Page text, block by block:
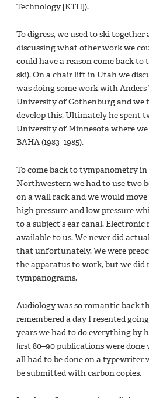
Technology [KTH]).
To digress, we used to ski together
discussing what other work we
could have a reason come back to
ski). On a chair lift in Utah we
was doing some work with
University of Gothenburg and
develop this. Ultimately he spent
University of Minnesota where
BAHA (1983–1985).
To come back to tympanometry in
Northwestern we had to use two
on a wall rack and we would
high pressure and low pressure
to a subject’s ear canal.
available to us. We never did
that unfortunately. We were
the apparatus to work, but we did
tympanograms.
Audiology was so romantic back
remembered a day I resented
years we had to do everything by
ﬁrst 80–90 publications were
all had to be done on a typewriter
be submitted with carbon copies.